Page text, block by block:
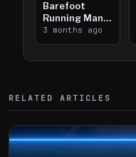
Barefoot
Running Man
Takes on I-
394
3 months ago
RELATED ARTICLES